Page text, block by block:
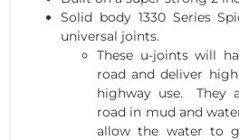
Solid body 1330 Series
universal joints.
These u-joints will
road and deliver
highway use. They
road in mud and
allow the water to